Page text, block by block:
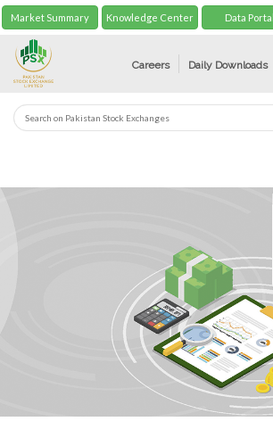
Market Summary Knowledge Center Data Portal
Careers Daily Downloads